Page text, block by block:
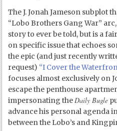
The J. Jonah Jameson subplot
“Lobo Brothers Gang War”
story to ever be told, but is a
on specific issue that echoes
the epic (and just recently
request) “I Cover the
focuses almost exclusively on
escape the penthouse
impersonating theDaily Bugle
advance his personal agenda
between the Lobo’s and